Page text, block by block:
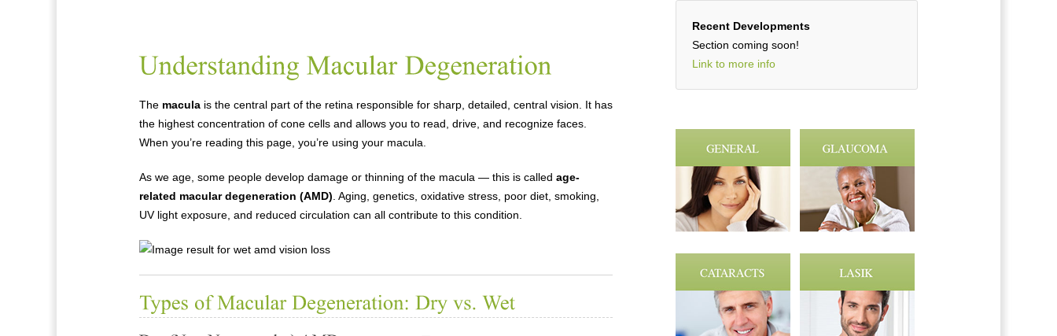
The macula is the central part of the retina responsible for sharp, detailed, central vision. It has
the highest concentration of cone cells and allows you to read, drive, and recognize faces.
When you’re reading this page, you’re using your macula.
As we age, some people develop damage or thinning of the macula — this is called age-
related macular degeneration (AMD) . Aging, genetics, oxidative stress, poor diet, smoking,
UV light exposure, and reduced circulation can all contribute to this condition.
Recent Developments
Section coming soon!
Link to more info